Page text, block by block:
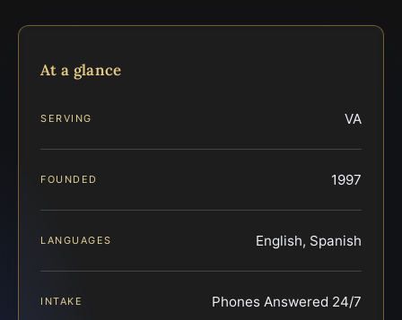
At a glance
SERVING VA
FOUNDED 1997
LANGUAGES English, Spanish
INTAKE Phones Answered 24/7